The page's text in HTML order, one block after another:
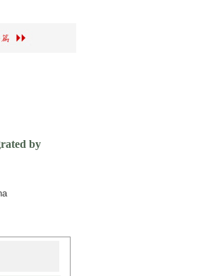
by